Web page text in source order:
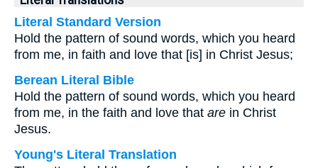
Literal Standard Version
Hold the pattern of sound words, which you heard
from me, in faith and love that [is] in Christ Jesus;
Berean Literal Bible
Hold the pattern of sound words, which you heard
from me, in the faith and love that are in Christ
Jesus.
Young's Literal Translation